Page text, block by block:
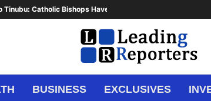
Tinubu: Catholic Bishops Have Said Enough,...
BUSINESS EXCLUSIVES